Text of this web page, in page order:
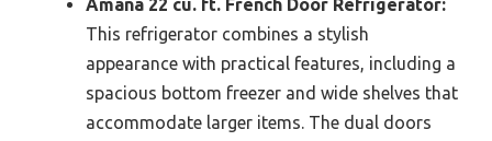
Amana 22 cu. ft. French Door Refrigerator:
This refrigerator combines a stylish
appearance with practical features, including a
spacious bottom freezer and wide shelves that
accommodate larger items. The dual doors